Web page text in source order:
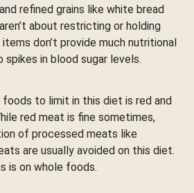
refined grains like white bread
about restricting or holding
don’t provide much nutritional
spikes in blood sugar levels.
to limit in this diet is red and
red meat is fine sometimes,
of processed meats like
are usually avoided on this diet.
is on whole foods.